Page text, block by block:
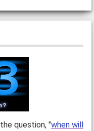
question, "when will